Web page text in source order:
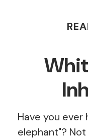
Have you ever
elephant"?